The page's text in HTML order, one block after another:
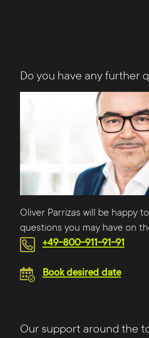
Do you have any further
Oliver Parrizas will be happy
questions you may have on
+49-800-911-91-91
Book desired date
Our support around the